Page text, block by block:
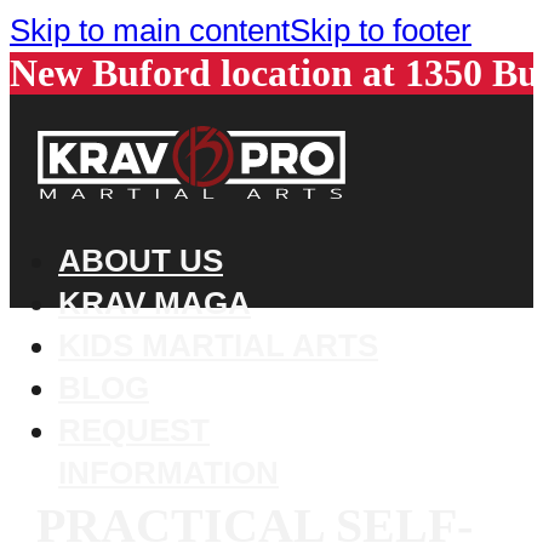
Skip to main contentSkip to footer
New Buford location at 1350
ABOUT US
KRAV MAGA